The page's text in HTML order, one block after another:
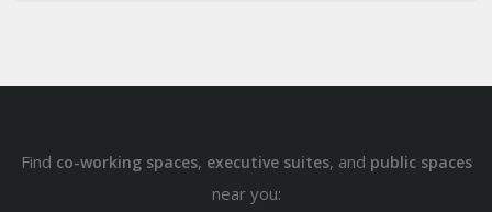
Find co-working spaces, executive suites, and public spaces
near you: